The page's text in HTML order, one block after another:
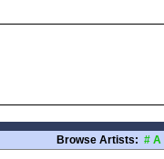
Browse Artists: # A